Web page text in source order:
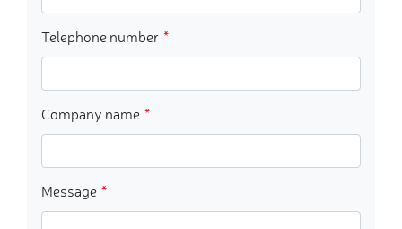
Telephone number
Company name
Message